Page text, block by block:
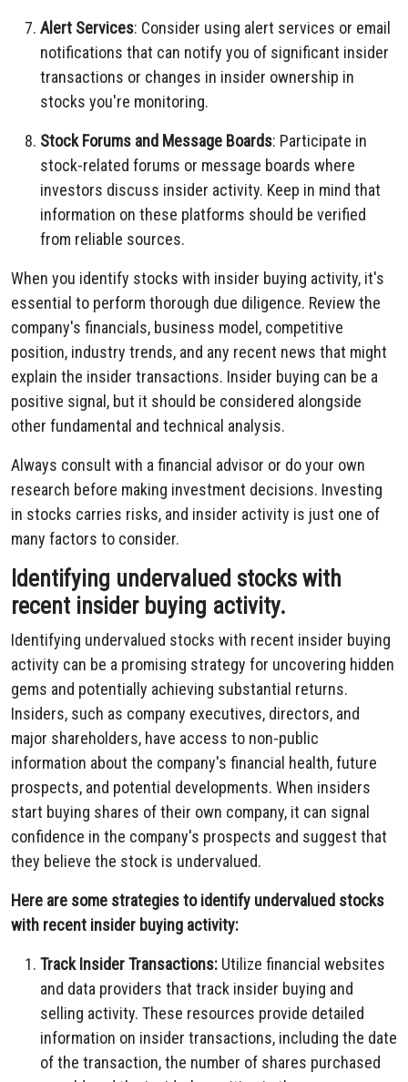
Alert Services: Consider using alert services or email
notifications that can notify you of significant insider
transactions or changes in insider ownership in
stocks you're monitoring.
Stock Forums and Message Boards: Participate in
stock-related forums or message boards where
investors discuss insider activity. Keep in mind that
information on these platforms should be verified
from reliable sources.
When you identify stocks with insider buying activity, it's
essential to perform thorough due diligence. Review the
company's financials, business model, competitive
position, industry trends, and any recent news that might
explain the insider transactions. Insider buying can be a
positive signal, but it should be considered alongside
other fundamental and technical analysis.
Always consult with a financial advisor or do your own
research before making investment decisions. Investing
in stocks carries risks, and insider activity is just one of
many factors to consider.
Identifying undervalued stocks with
recent insider buying activity.
Identifying undervalued stocks with recent insider buying
activity can be a promising strategy for uncovering hidden
gems and potentially achieving substantial returns.
Insiders, such as company executives, directors, and
major shareholders, have access to non-public
information about the company's financial health,future
prospects, and potential developments. When insiders
start buying shares of their own company, it can signal
confidence in the company's prospects and suggest that
they believe the stock is undervalued.
Here are some strategies to identify undervalued stocks
with recent insider buying activity:
Track Insider Transactions: Utilize financial websites
and data providers that track insider buying and
selling activity. These resources provide detailed
information on insider transactions, including the date
of the transaction,the number of shares purchased